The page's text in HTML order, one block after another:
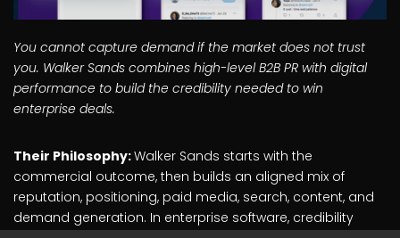
You cannot capture demand if the market does not trust
you. Walker Sands combines high-level B2B PR with digital
performance to build the credibility needed to win
enterprise deals.
Their Philosophy:Walker Sands starts with the
commercial outcome, then builds an aligned mix of
reputation, positioning, paid media, search, content, and
demand generation. In enterprise software, credibility